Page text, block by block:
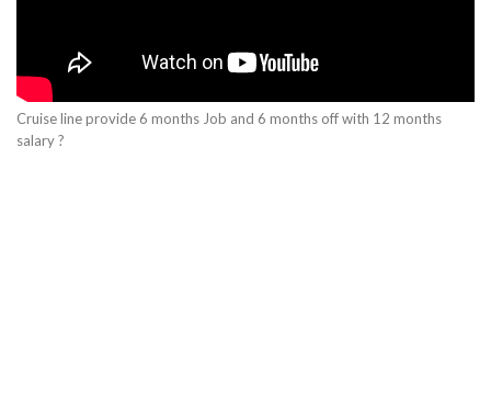
Cruise line provide 6 months Job and 6 months off with 12 months
salary ?